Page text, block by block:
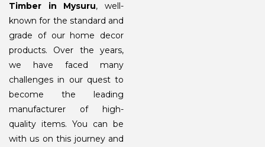
Timber in Mysuru, well-
known for the standard and
grade of our home decor
products. Over the years,
we have faced many
challenges in our quest to
become the leading
manufacturer of high-
quality items. You can be
with us on this journey and